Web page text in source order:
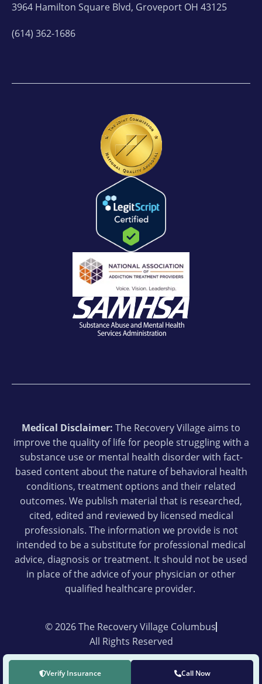
Verify Insurance Call Now
3964 Hamilton Square Blvd, Groveport OH 43125
(614) 362-1686
Medical Disclaimer: The Recovery Village aims to
improve the quality of life for people struggling with a
substance use or mental health disorder with fact-
based content about the nature of behavioral health
conditions, treatment options and their related
outcomes. We publish material that is researched,
cited, edited and reviewed by licensed medical
professionals. The information we provide is not
intended to be a substitute for professional medical
advice, diagnosis or treatment. It should not be used
in place of the advice of your physician or other
qualified healthcare provider.
© 2026 The Recovery Village Columbus
All Rights Reserved